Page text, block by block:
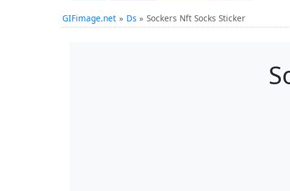
GIFimage.net Ds Sockers Nft Socks Sticker